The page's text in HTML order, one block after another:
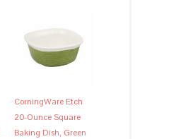
CorningWare Etch
20-Ounce Square
Baking Dish, Green